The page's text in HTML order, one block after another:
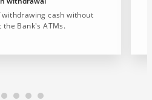
cash without
the Bank's ATMs.